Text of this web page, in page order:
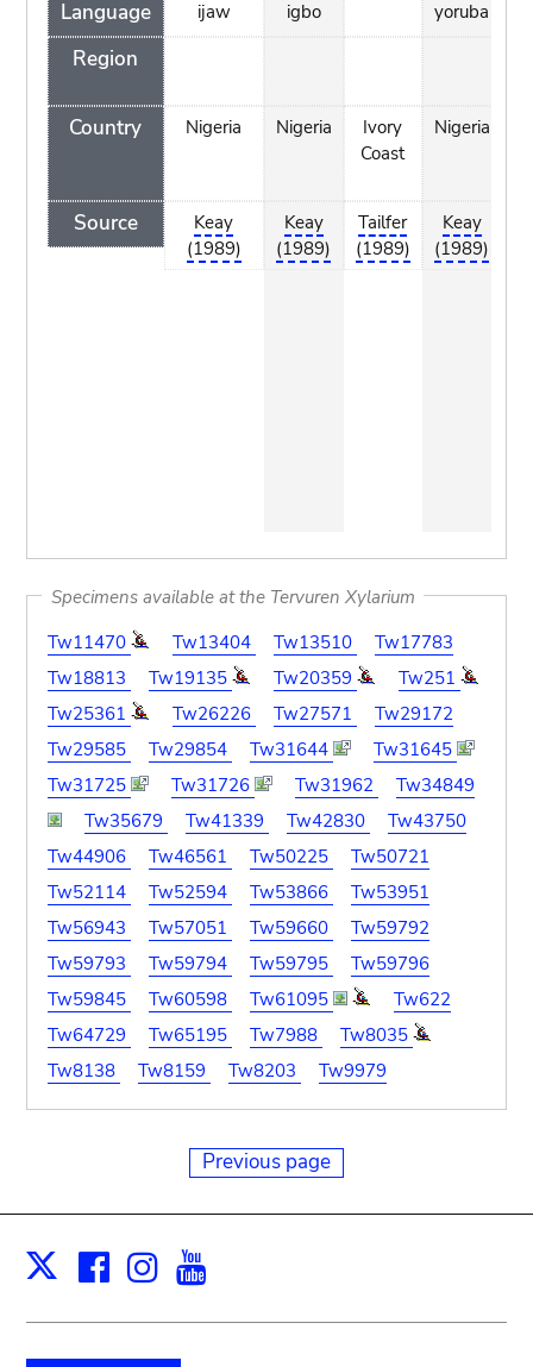
Language
Region
Country
Source
ijaw
Nigeria
Keay
(1989)
igbo
Nigeria
Keay
(1989)
Ivory
Coast
Tailfer
(1989)
yoruba
Nigeria
Keay
(1989)
Specimens available at the Tervuren Xylarium
Tw11470
Tw13404 Tw13510
Tw17783
Tw18813
Tw19135 Tw20359
Tw251
Tw25361
Tw26226 Tw27571
Tw29172
Tw29585
Tw29854 Tw31644
Tw31645
Tw31725
Tw31726 Tw31962
Tw34849
Tw35679
Tw41339 Tw42830
Tw43750
Tw44906
Tw46561 Tw50225
Tw50721
Tw52114
Tw52594 Tw53866
Tw53951
Tw56943
Tw57051 Tw59660
Tw59792
Tw59793
Tw59794 Tw59795
Tw59796
Tw59845
Tw60598 Tw61095
Tw622
Tw64729
Tw65195 Tw7988
Tw8035
Tw8138
Tw8159 Tw8203 Tw9979
Previous page
X Facebook
Instagram